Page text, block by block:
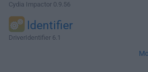
Cydia Impactor 0.9.56
Identifier
DriverIdentifier 6.1